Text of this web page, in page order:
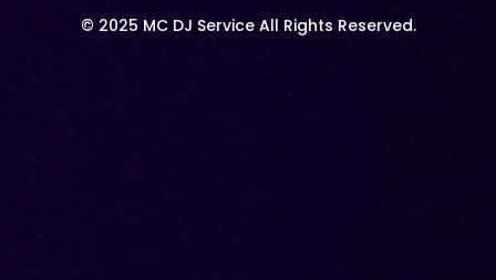
© 2025 MC DJ Service All Rights Reserved.